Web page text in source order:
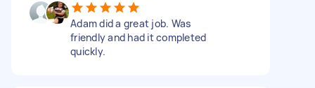
Adam did a great job. Was
friendly and had it completed
quickly.